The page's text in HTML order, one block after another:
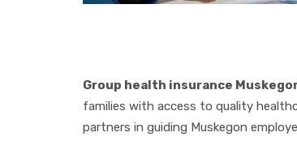
Group health insurance
families with access to quality
partners in guiding Muskegon